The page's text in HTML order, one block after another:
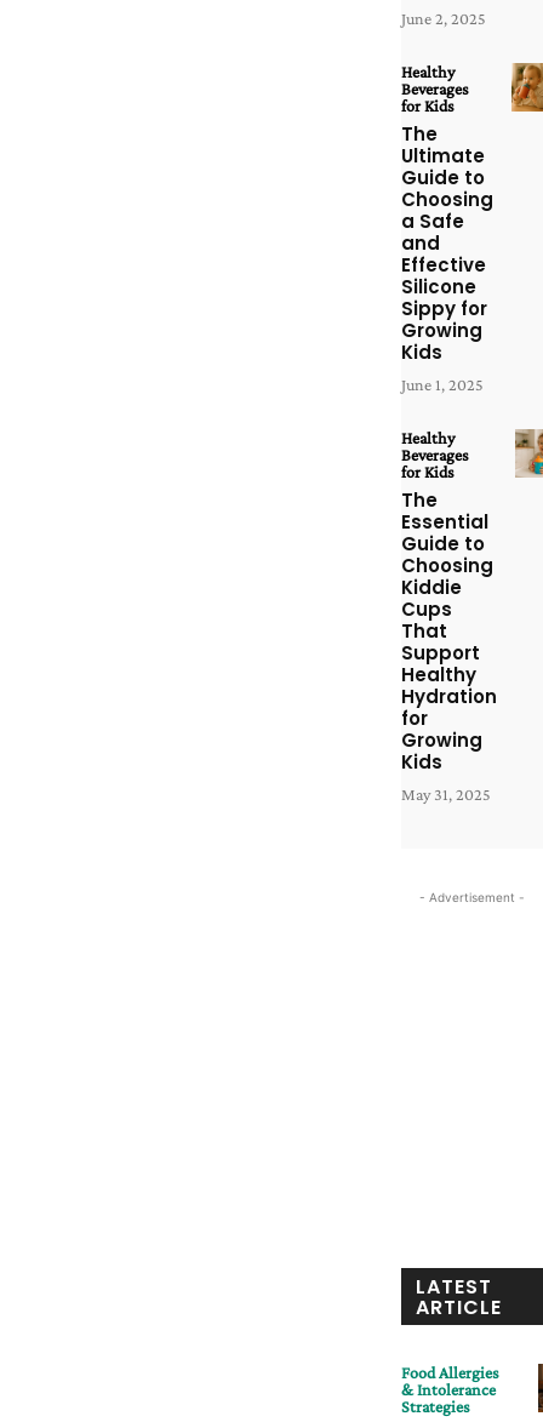
June 2, 2025
Healthy
Beverages
for Kids
The
Ultimate
Guide to
Choosing
a Safe
and
Effective
Silicone
Sippy for
Growing
Kids
June 1, 2025
Healthy
Beverages
for Kids
The
Essential
Guide to
Choosing
Kiddie
Cups
That
Support
Healthy
Hydration
for
Growing
Kids
May 31, 2025
- Advertisement -
LATEST
ARTICLE
Food Allergies
& Intolerance
Strategies